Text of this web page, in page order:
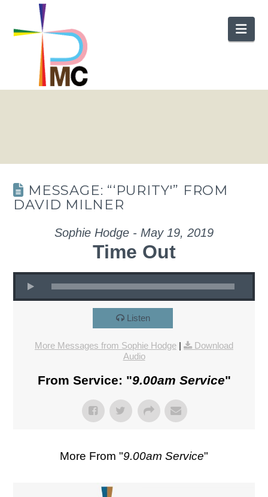
MESSAGE: “‘PURITY'” FROM
DAVID MILNER
Sophie Hodge - May 19, 2019
Time Out
Listen
More Messages from Sophie Hodge |
Download
Audio
From Service: "9.00am Service"
More From "9.00am Service"